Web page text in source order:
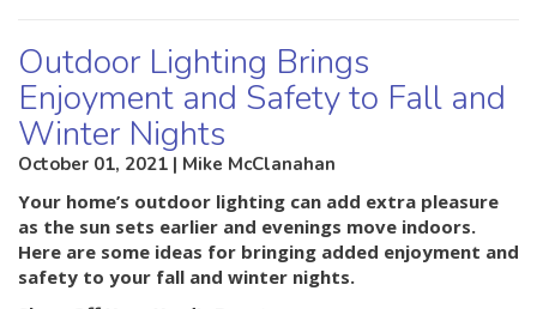
Outdoor Lighting Brings
Enjoyment and Safety to Fall and
Winter Nights
October 01, 2021 | Mike McClanahan
Your home’s outdoor lighting can add extra pleasure
as the sun sets earlier and evenings move indoors.
Here are some ideas for bringing added enjoyment and
safety to your fall and winter nights.